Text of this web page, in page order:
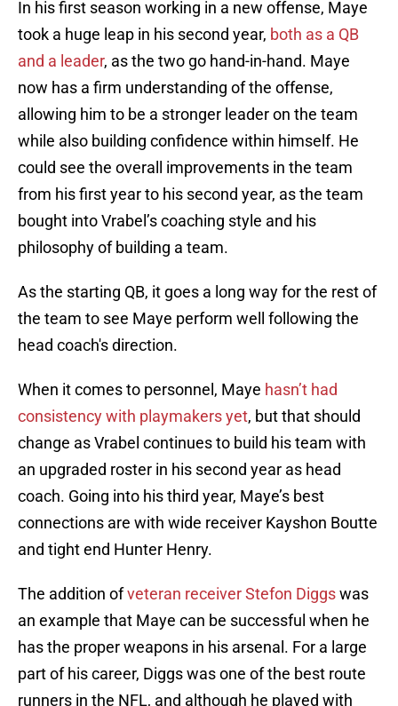
In his first season working in a new offense, Maye
took a huge leap in his second year, both as a QB
and a leader, as the two go hand-in-hand. Maye
now has a firm understanding of the offense,
allowing him to be a stronger leader on the team
while also building confidence within himself. He
could see the overall improvements in the team
from his first year to his second year, as the team
bought into Vrabel’s coaching style and his
philosophy of building a team.
As the starting QB, it goes a long way for the rest of
the team to see Maye perform well following the
head coach's direction.
When it comes to personnel, Maye hasn’t had
consistency with playmakers yet, but that should
change as Vrabel continues to build his team with
an upgraded roster in his second year as head
coach. Going into his third year, Maye’s best
connections are with wide receiver Kayshon Boutte
and tight end Hunter Henry.
The addition ofveteran receiver Stefon Diggswas
an example that Maye can be successful when he
has the proper weapons in his arsenal. For a large
part of his career, Diggs was one of the best route
runners in the NFL, and although he played with